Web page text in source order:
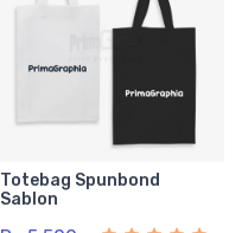
Totebag Spunbond
Sablon